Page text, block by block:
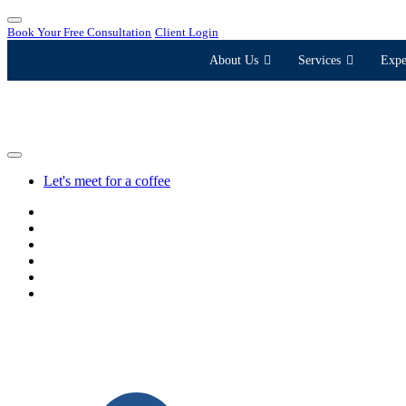
Book Your Free Consultation Client Login
About Us Services
Let's meet for a coffee